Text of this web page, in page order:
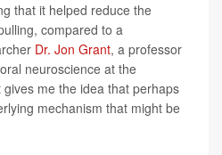
that it helped reduce the
compared to a
Dr. Jon Grant, a professor
neuroscience at the
me the idea that perhaps
mechanism that might be